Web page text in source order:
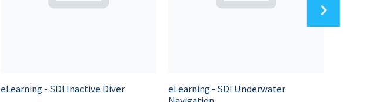
eLearning - SDI Inactive Diver
eLearning - SDI Underwater